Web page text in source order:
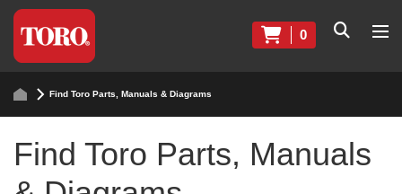
0
Find Toro Parts, Manuals & Diagrams
Find Toro Parts, Manuals